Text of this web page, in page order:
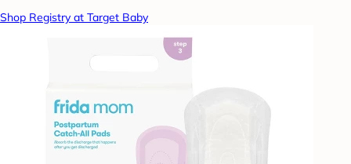
Shop Registry at Target Baby